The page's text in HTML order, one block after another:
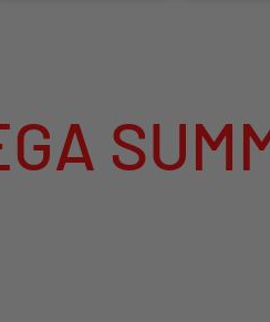
SALE